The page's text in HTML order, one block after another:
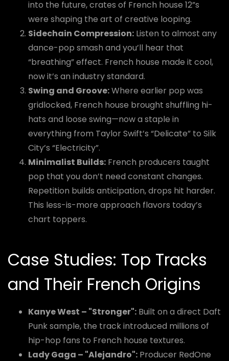
into the future, crates of French house 12”s
were shaping the art of creative looping.
Sidechain Compression: Listen to almost any
dance-pop smash and you’ll hear that
“breathing” effect. French house made it cool,
now it’s an industry standard.
Swing and Groove:Where earlier pop was
gridlocked, French house brought shuffling hi-
hats and loose swing—now a staple in
everything from Taylor Swift’s “Delicate” to Silk
City’s “Electricity”.
Minimalist Builds: French producers taught
pop that you don’t need constant changes.
Repetition builds anticipation, drops hit harder.
This less-is-more approach flavors today’s
chart toppers.
Case Studies: Top Tracks
and Their French Origins
Kanye West – "Stronger": Built on a direct Daft
Punk sample, the track introduced millions of
hip-hop fans to French house textures.
Lady Gaga – "Alejandro": Producer RedOne